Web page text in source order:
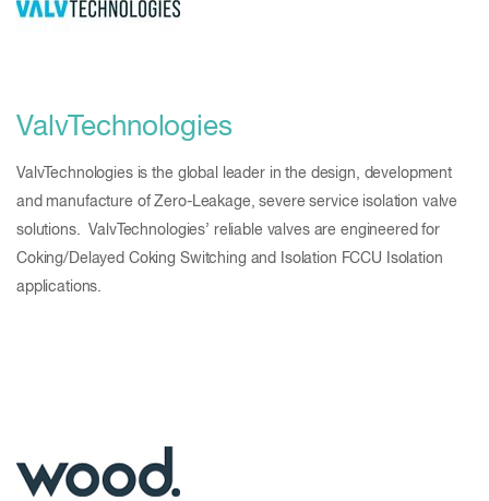
ValvTechnologies
ValvTechnologies is the global leader in the design, development
and manufacture of Zero-Leakage, severe service isolation valve
solutions. ValvTechnologies’ reliable valves are engineered for
Coking/Delayed Coking Switching and Isolation FCCU Isolation
applications.